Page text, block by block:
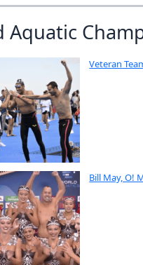
Aquatic
Veteran
Bill May, O!